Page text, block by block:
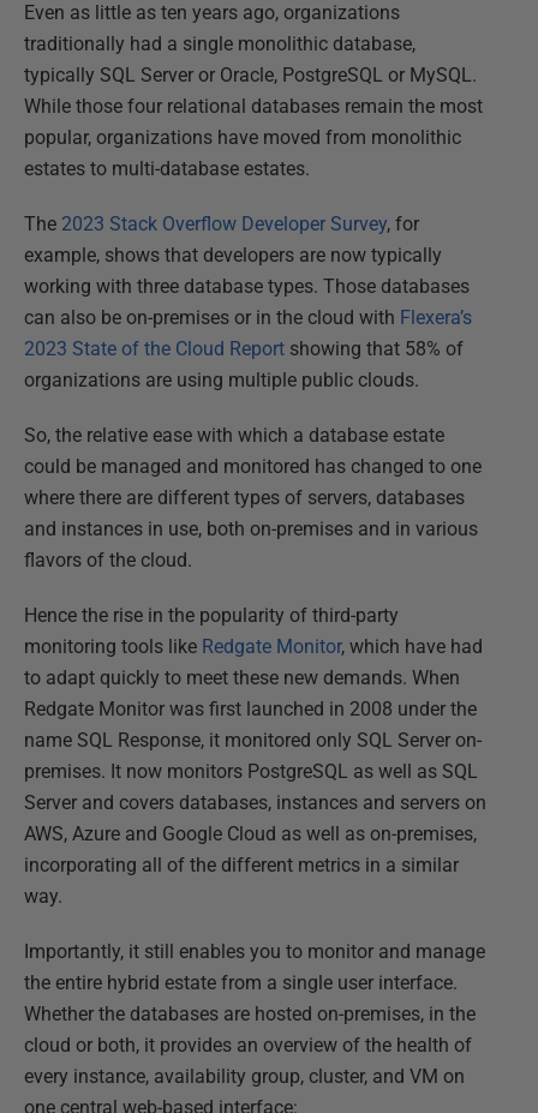
Even as little as ten years ago, organizations
traditionally had a single monolithic database,
typically SQL Server or Oracle, PostgreSQL or MySQL.
While those four relational databases remain the most
popular, organizations have moved from monolithic
estates to multi-database estates.
The 2023 Stack Overflow Developer Survey, for
example, shows that developers are now typically
working with three database types. Those databases
can also be on-premises or in the cloud with Flexera’s
2023 State of the Cloud Report showing that 58% of
organizations are using multiple public clouds.
So, the relative ease with which a database estate
could be managed and monitored has changed to one
where there are different types of servers, databases
and instances in use, both on-premises and in various
flavors of the cloud.
Hence the rise in the popularity of third-party
monitoring tools like Redgate Monitor, which have had
to adapt quickly to meet these new demands. When
Redgate Monitor was first launched in 2008 under the
name SQL Response, it monitored only SQL Server on-
premises. It now monitors PostgreSQL as well as SQL
Server and covers databases, instances and servers on
AWS, Azure and Google Cloud as well as on-premises,
incorporating all of the different metrics in a similar
way.
Importantly, it still enables you to monitor and manage
the entire hybrid estate from a single user interface.
Whether the databases are hosted on-premises, in the
cloud or both, it provides an overview of the health of
every instance, availability group, cluster, and VM on
one central web-based interface: